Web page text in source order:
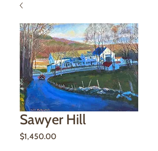
Sawyer Hill
$1,450.00Price